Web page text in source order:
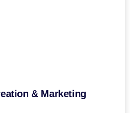
& Marketing